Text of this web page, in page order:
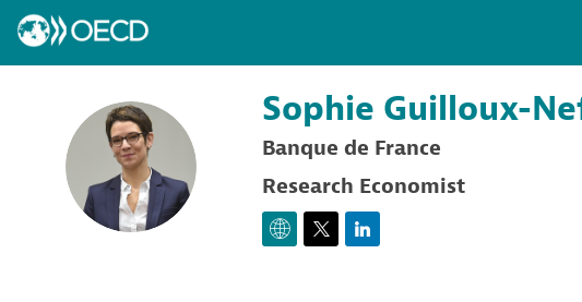
SG
Sophie Guilloux-
Banque de France
Research Economist